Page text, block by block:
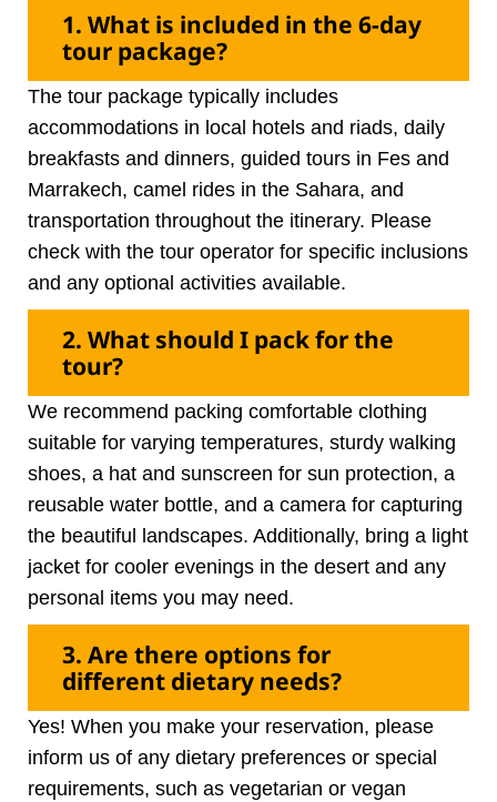
1. What is included in the 6-day
tour package?
The tour package typically includes
accommodations in local hotels and riads, daily
breakfasts and dinners, guided tours in Fes and
Marrakech, camel rides in the Sahara, and
transportation throughout the itinerary. Please
check with the tour operator for specific inclusions
and any optional activities available.
2. What should I pack for the
tour?
We recommend packing comfortable clothing
suitable for varying temperatures, sturdy walking
shoes, a hat and sunscreen for sun protection, a
reusable water bottle, and a camera for capturing
the beautiful landscapes. Additionally, bring a light
jacket for cooler evenings in the desert and any
personal items you may need.
3. Are there options for
different dietary needs?
Yes! When you make your reservation, please
inform us of any dietary preferences or special
requirements, such as vegetarian or vegan